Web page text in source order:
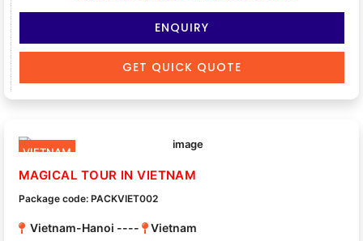
ENQUIRY
GET QUICK QUOTE
VIETNAM
MAGICAL TOUR IN VIETNAM
Package code: PACKVIET002
Vietnam-Hanoi ---- Vietnam